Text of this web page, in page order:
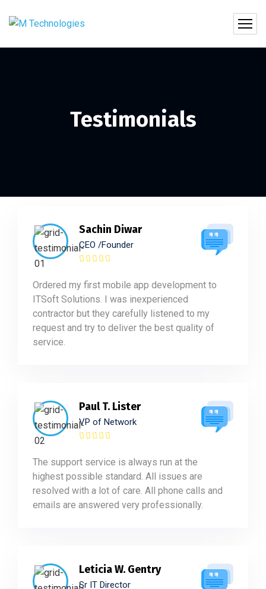
Testimonials
Sachin Diwar
CEO /Founder
Ordered my first mobile app development to
ITSoft Solutions. I was inexperienced
contractor but they carefully listened to my
request and try to deliver the best quality of
service.
Paul T. Lister
VP of Network
The support service is always run at the
highest possible standard. All issues are
resolved with a lot of care. All phone calls and
emails are answered very professionally.
Leticia W. Gentry
Sr IT Director